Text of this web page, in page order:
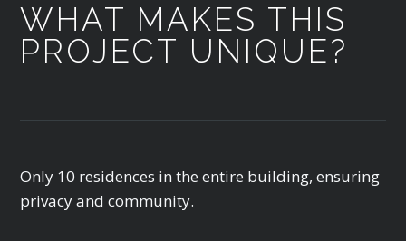
WHAT MAKES THIS
PROJECT UNIQUE?
Only 10 residences in the entire building, ensuring
privacy and community.